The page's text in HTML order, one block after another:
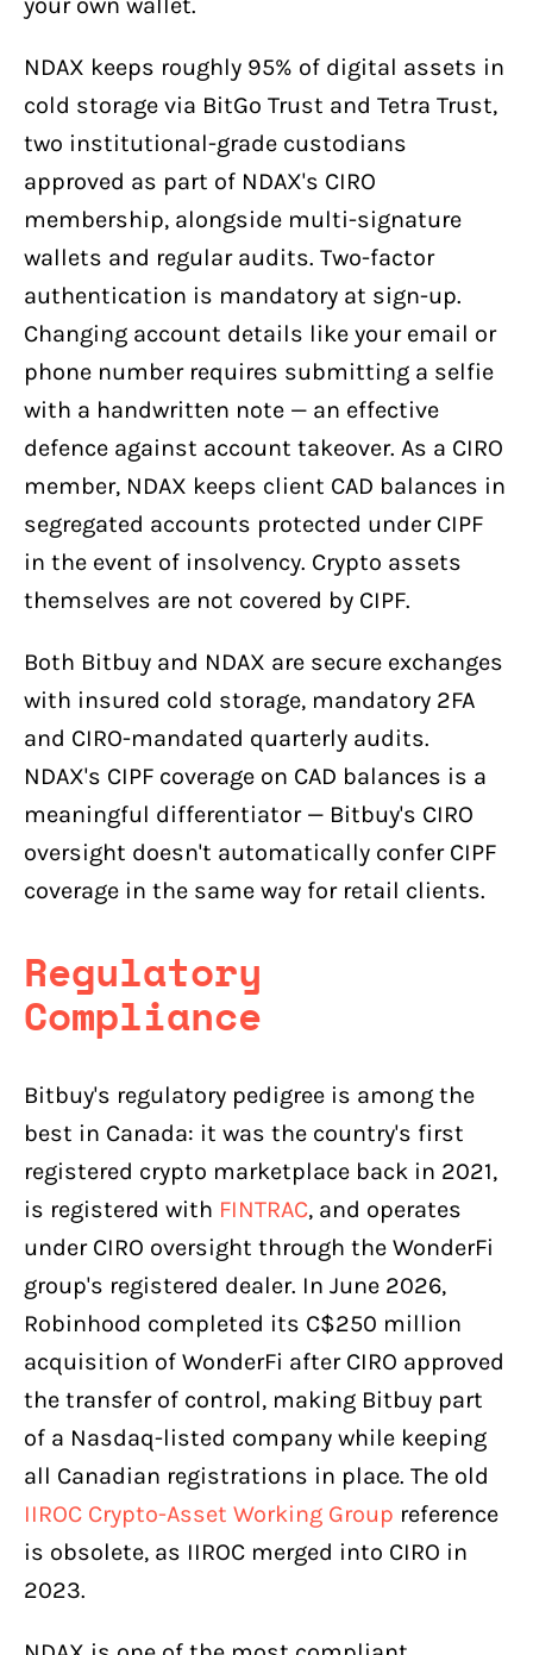
your own wallet.
NDAX keeps roughly 95% of digital assets in
cold storage via BitGo Trust and Tetra Trust,
two institutional-grade custodians
approved as part of NDAX's CIRO
membership, alongside multi-signature
wallets and regular audits. Two-factor
authentication is mandatory at sign-up.
Changing account details like your email or
phone number requires submitting a selfie
with a handwritten note — an effective
defence against account takeover. As a CIRO
member, NDAX keeps client CAD balances in
segregated accounts protected under CIPF
in the event of insolvency. Crypto assets
themselves are not covered by CIPF.
Both Bitbuy and NDAX are secure exchanges
with insured cold storage, mandatory 2FA
and CIRO-mandated quarterly audits.
NDAX's CIPF coverage on CAD balances is a
meaningful differentiator — Bitbuy's CIRO
oversight doesn't automatically confer CIPF
coverage in the same way for retail clients.
Regulatory
Compliance
Bitbuy's regulatory pedigree is among the
best in Canada: it was the country's first
registered crypto marketplace back in 2021,
is registered with FINTRAC, and operates
under CIRO oversight through the WonderFi
group's registered dealer. In June 2026,
Robinhood completed its C$250 million
acquisition of WonderFi after CIRO approved
the transfer of control, making Bitbuy part
of a Nasdaq-listed company while keeping
all Canadian registrations in place. The old
IIROC Crypto-Asset Working Group reference
is obsolete, as IIROC merged into CIRO in
2023.